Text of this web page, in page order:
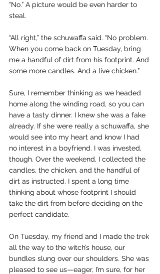
“No.” A picture would be even harder to
steal.
“All right,” the schuwaffa said. “No problem.
When you come back on Tuesday, bring
me a handful of dirt from his footprint. And
some more candles. And a live chicken.”
Sure, I remember thinking as we headed
home along the winding road, so you can
have a tasty dinner. I knew she was a fake
already. If she were really a schuwaffa, she
would see into my heart and know I had
no interest in a boyfriend. I was invested,
though. Over the weekend, I collected the
candles, the chicken, and the handful of
dirt as instructed. I spent a long time
thinking about whose footprint I should
take the dirt from before deciding on the
perfect candidate.
On Tuesday, my friend and I made the trek
all the way to the witch’s house, our
bundles slung over our shoulders. She was
pleased to see us—eager, I’m sure, for her